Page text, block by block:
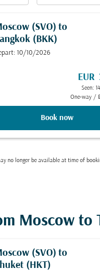
(SVO) to
(BKK)
10/10/2026
EUR
Seen:
One-way /
Book now
no longer be available at time of
Moscow
(SVO) to
(HKT)